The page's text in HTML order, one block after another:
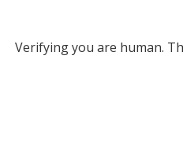
Verifying you are human.